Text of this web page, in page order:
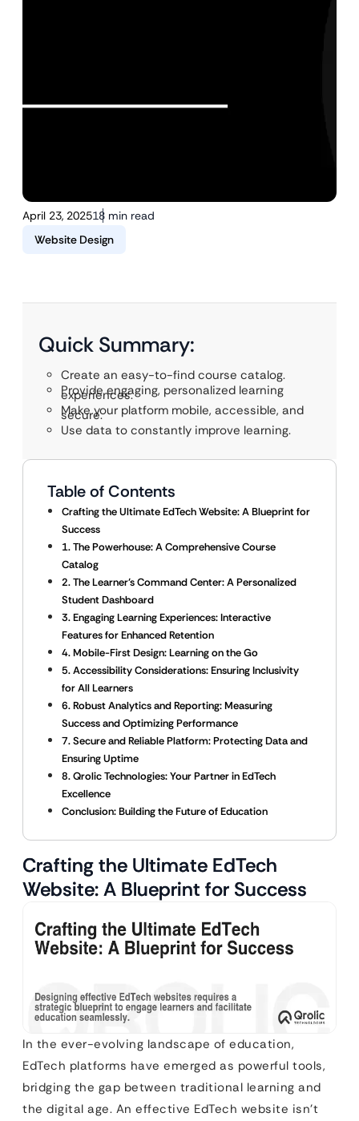
April 23, 202518 min read
Website Design
Quick Summary:
Create an easy-to-find course catalog.
Provide engaging, personalized learning
experiences.
Make your platform mobile, accessible, and
secure.
Use data to constantly improve learning.
Table of Contents
Crafting the Ultimate EdTech Website: A Blueprint for
Success
1. The Powerhouse: A Comprehensive Course
Catalog
2. The Learner’s Command Center: A Personalized
Student Dashboard
3. Engaging Learning Experiences: Interactive
Features for Enhanced Retention
4. Mobile-First Design: Learning on the Go
5. Accessibility Considerations: Ensuring Inclusivity
for All Learners
6. Robust Analytics and Reporting: Measuring
Success and Optimizing Performance
7. Secure and Reliable Platform: Protecting Data and
Ensuring Uptime
8. Qrolic Technologies: Your Partner in EdTech
Excellence
Conclusion: Building the Future of Education
Crafting the Ultimate EdTech
Website: A Blueprint for Success
In the ever-evolving landscape of education,
EdTech platforms have emerged as powerful tools,
bridging the gap between traditional learning and
the digital age. An effective EdTech website isn’t